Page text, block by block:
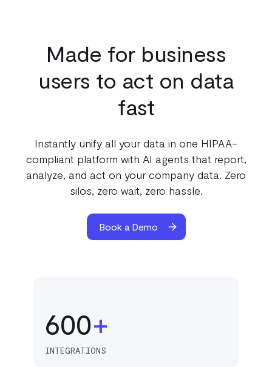
Made for business
users to act on data
fast
Instantly unify all your data in one HIPAA-
compliant platform with AI agents that report,
analyze, and act on your company data. Zero
silos, zero wait, zero hassle.
Book a Demo
100
200
300
600+
INTEGRATIONS
150
200
0